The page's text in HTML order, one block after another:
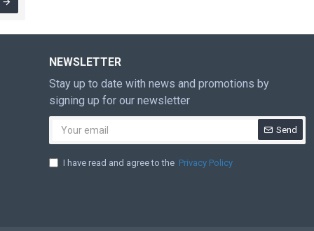
NEWSLETTER
Stay up to date with news and promotions by
signing up for our newsletter
Send
I have read and agree to the Privacy Policy